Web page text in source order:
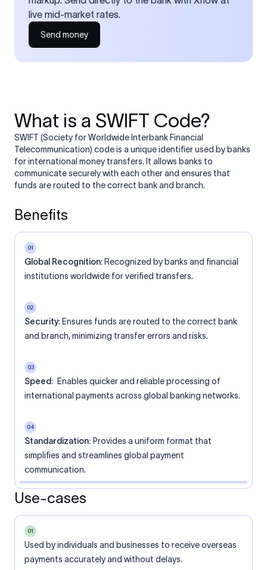
live mid-market rates.
Send money
What is a SWIFT Code?
SWIFT (Society for Worldwide Interbank Financial
Telecommunication) code is a unique identifier used by banks
for international money transfers. It allows banks to
communicate securely with each other and ensures that
funds are routed to the correct bank and branch.
Benefits
01
Global Recognition: Recognized by banks and financial
institutions worldwide for verified transfers.
02
Security: Ensures funds are routed to the correct bank
and branch, minimizing transfer errors and risks.
03
Speed: Enables quicker and reliable processing of
international payments across global banking networks.
04
Standardization: Provides a uniform format that
simplifies and streamlines global payment
communication.
Use-cases
01
Used by individuals and businesses to receive overseas
payments accurately and without delays.